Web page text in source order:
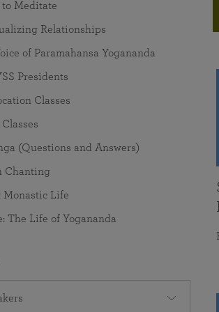
of Group Meditation
for Young Adults
joy that come from attunement with the
to Meditate
Relationships
of Paramahansa Yogananda
Presidents
Classes
(Questions and Answers)
Chanting
Monastic Life
The Life of Yogananda